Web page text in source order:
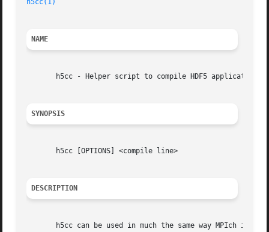
h5cc(1)
NAME
       h5cc - Helper script to compile HDF5 applications.
SYNOPSIS
       h5cc [OPTIONS] <compile line>
DESCRIPTION
h5cc can be used in much the same way MPIch is